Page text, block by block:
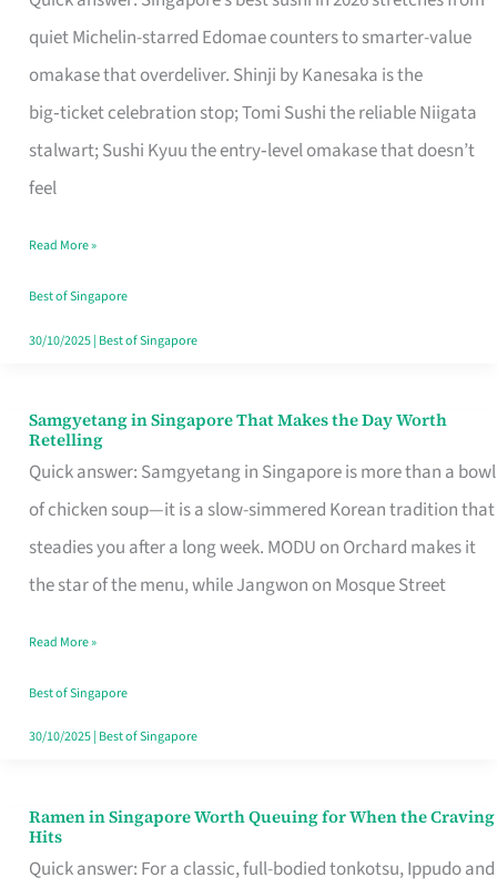
quiet Michelin-starred Edomae counters to smarter-value
omakase that overdeliver. Shinji by Kanesaka is the
big‑ticket celebration stop; Tomi Sushi the reliable Niigata
stalwart; Sushi Kyuu the entry‑level omakase that doesn’t
feel
for
One
Singapore
Read More »
Best of Singapore
30/10/2025| Best of Singapore
Samgyetang in Singapore That Makes the Day Worth
Retelling
Quick answer: Samgyetang in Singapore is more than a bowl
of chicken soup—it is a slow-simmered Korean tradition that
steadies you after a long week. MODU on Orchard makes it
the star of the menu, while Jangwon on Mosque Street
Samgyetang
in
Singapore
That
Makes
Day
Worth
Retelling
Read More »
Best of Singapore
30/10/2025| Best of Singapore
Ramen in Singapore Worth Queuing for When the Craving
Hits
Quick answer: For a classic, full-bodied tonkotsu, Ippudo and
Ramen
in